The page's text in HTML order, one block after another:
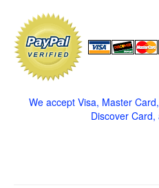
We accept Visa, Master
Discover